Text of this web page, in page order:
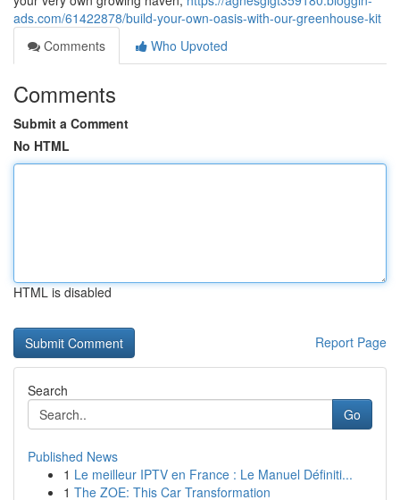
ads.com/61422878/build-your-own-oasis-with-our-greenhouse-kit
Comments
Who Upvoted
Comments
Submit a Comment
No HTML
HTML is disabled
Report Page
Search
Go
Published News
1 Le meilleur IPTV en France : Le Manuel Définiti...
1 The ZOE: This Car Transformation